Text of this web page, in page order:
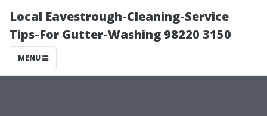
Local Eavestrough-Cleaning-Service
Tips-For Gutter-Washing 98220 3150
MENU